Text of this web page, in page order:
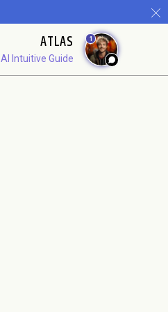
ATLAS
AI Intuitive Guide
1